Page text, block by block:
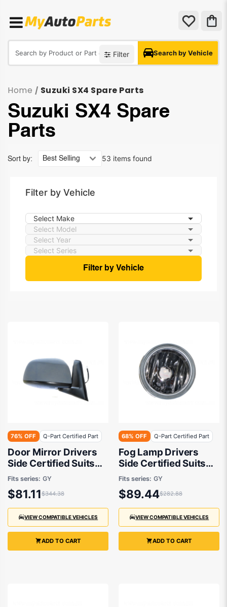
Filter Search by Vehicle
Home / Suzuki SX4 Spare Parts
Suzuki SX4 Spare
Parts
53 items found
Sort by:
Filter by Vehicle
Filter by Vehicle
76% OFF Q-Part Certified Part
Door Mirror Drivers
Side Certified Suits
Suzuki SX4 RW420
2007 to 2014
Fits series: GY
$81.11$344.38
VIEW COMPATIBLE VEHICLES
ADD TO CART
68% OFF Q-Part Certified Part
Fog Lamp Drivers
Side Certified Suits
Suzuki SX4 RW420
2007 to 2014
Fits series: GY
$89.44$282.88
VIEW COMPATIBLE VEHICLES
ADD TO CART